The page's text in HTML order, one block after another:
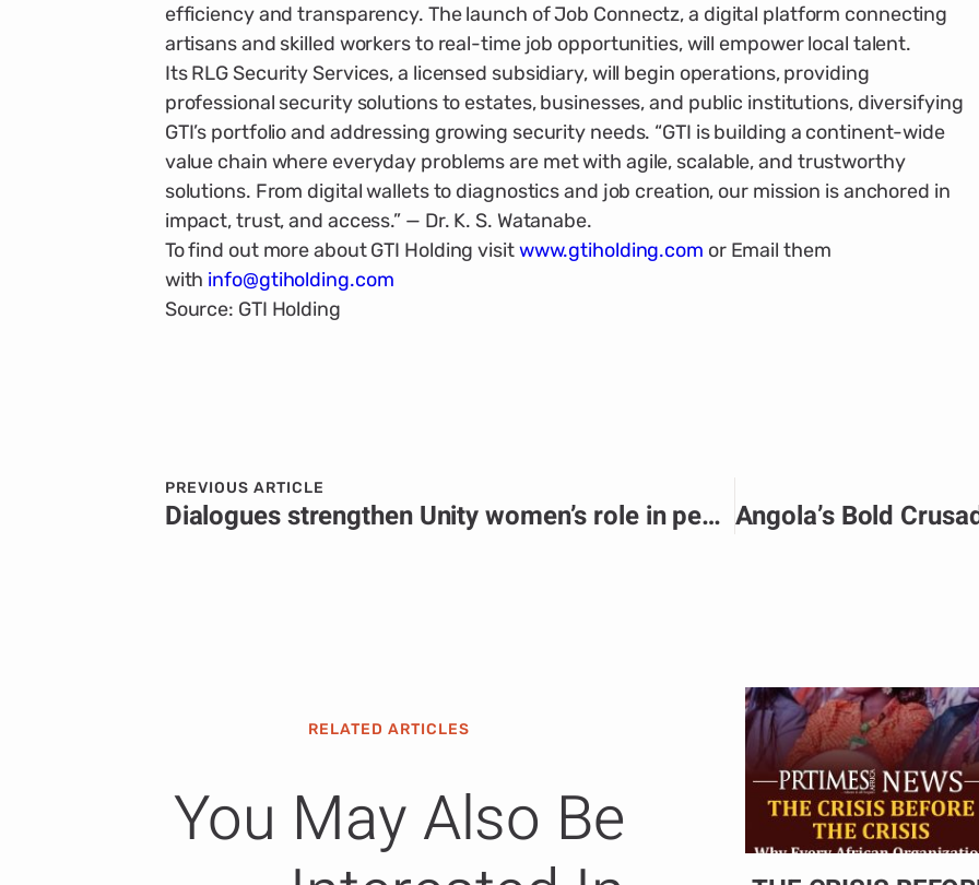
efficiency and transparency. The launch of Job Connectz, a digital platform connecting
artisans and skilled workers to real-time job opportunities, will empower local talent.
Its RLG Security Services, a licensed subsidiary, will begin operations, provid­ing
professional security solutions to estates, businesses, and public institu­tions, diversifying
GTI’s portfolio and addressing growing security needs. “GTI is building a continent-wide
value chain where everyday problems are met with agile, scalable, and trustworthy
solutions. From digital wallets to diag­nostics and job creation, our mission is anchored in
impact, trust, and access.” — Dr. K. S. Watanabe.
To find out more about GTI Holding visitwww.gtiholding.com or Email them
with info@gtiholding.com
Source: GTI Holding
PREVIOUS ARTICLE
Dialogues strengthen Unity women’s role in peace and security.
RELATED ARTICLES
You May Also Be